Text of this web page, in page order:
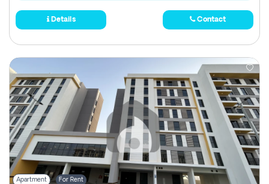
Details Contact
Apartment For Rent